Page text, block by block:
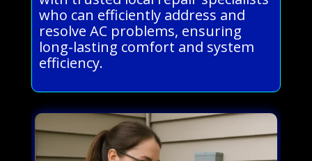
who can efficiently address and
resolve AC problems, ensuring
long-lasting comfort and system
efficiency.